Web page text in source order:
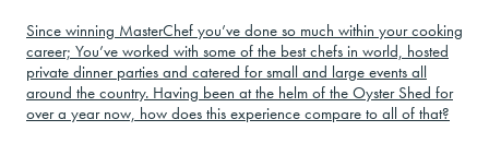
Since winning MasterChef you’ve done so much within your cooking
career; You’ve worked with some of the best chefs in world, hosted
private dinner parties and catered for small and large events all
around the country. Having been at the helm of the Oyster Shed for
over a year now, how does this experience compare to all of that?